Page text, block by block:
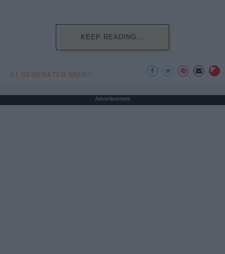
KEEP READING...
AI GENERATED MUSIC
Advertisement